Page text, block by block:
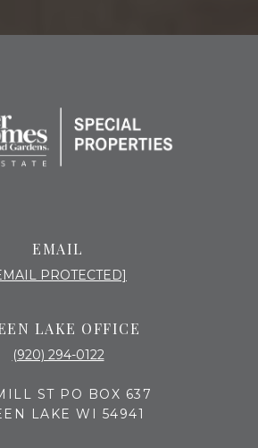
EMAIL
PROTECTED]
LAKE OFFICE
(920) 294-0122
ST PO BOX 637
LAKE WI 54941